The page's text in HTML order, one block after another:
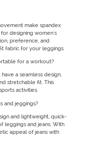
make spandex
designing women's
preference, and
fabric for your leggings.
for a workout?
a seamless design,
stretchable fit. This
activities.
jeggings?
and lightweight, quick-
leggings and jeans. With
appeal of jeans with